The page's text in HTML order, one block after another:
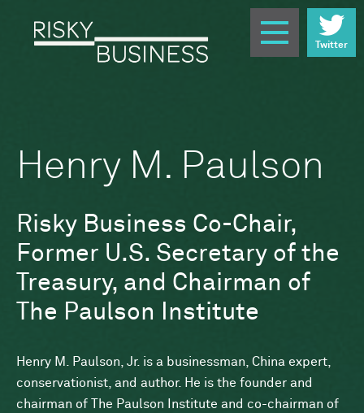
Twitter
Henry M. Paulson
Risky Business Co-Chair,
Former U.S. Secretary of the
Treasury, and Chairman of
The Paulson Institute
Henry M. Paulson, Jr. is a businessman, China expert,
conservationist, and author. He is the founder and
chairman of The Paulson Institute and co-chairman of